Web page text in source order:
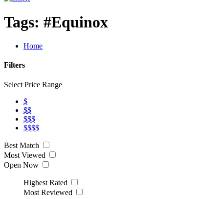
Tags: #Equinox
Home
Filters
Select Price Range
$
$$
$$$
$$$$
Best Match
Most Viewed
Open Now
Highest Rated
Most Reviewed